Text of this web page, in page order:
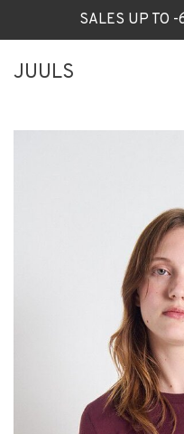
SALES UP TO
JUULS